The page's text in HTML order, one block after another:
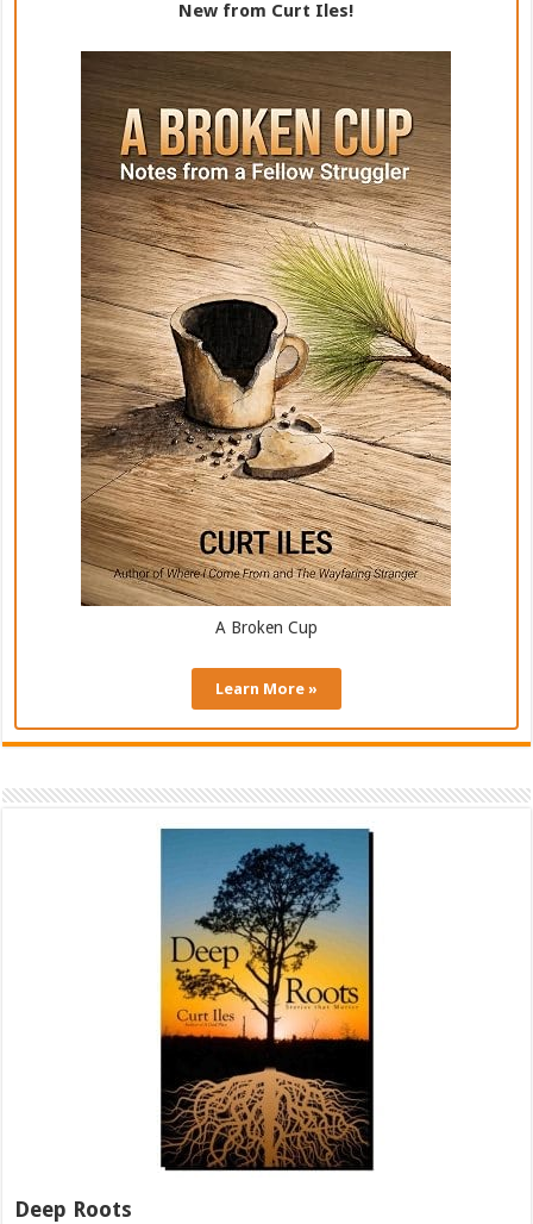
New from Curt Iles!
A Broken Cup
Learn More »
Deep Roots